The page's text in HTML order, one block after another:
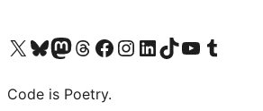
Visit our X (formerly Twitter) account
Visit our Bluesky account
Visit our Mastodon account
Visit our Threads account
Visit our Facebook page
Visit our Instagram account
Visit our LinkedIn account
Visit our TikTok account
Visit our YouTube channel
Visit our Tumblr
Code is Poetry.